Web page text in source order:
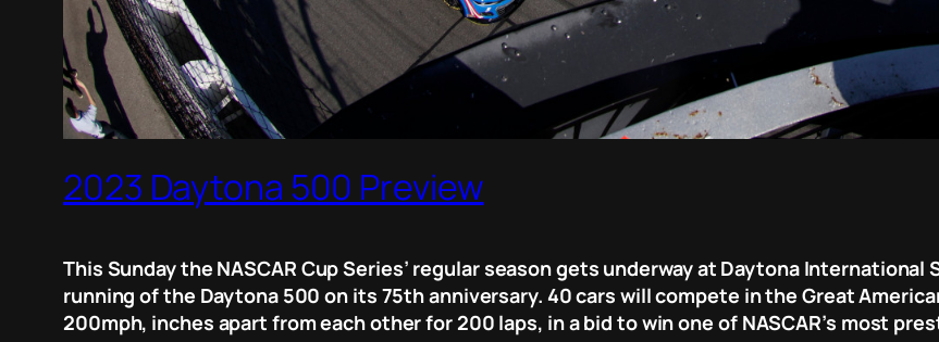
2023 Daytona 500 Preview
This Sunday the NASCAR Cup Series’ regular season gets underway at Daytona
running of the Daytona 500 on its 75th anniversary. 40 cars will compete in the Great
200mph, inches apart from each other for 200 laps, in a bid to win one of NASCAR’s most